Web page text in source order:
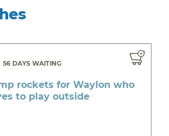
56 DAYS WAITING
rockets for Waylon who
to play outside